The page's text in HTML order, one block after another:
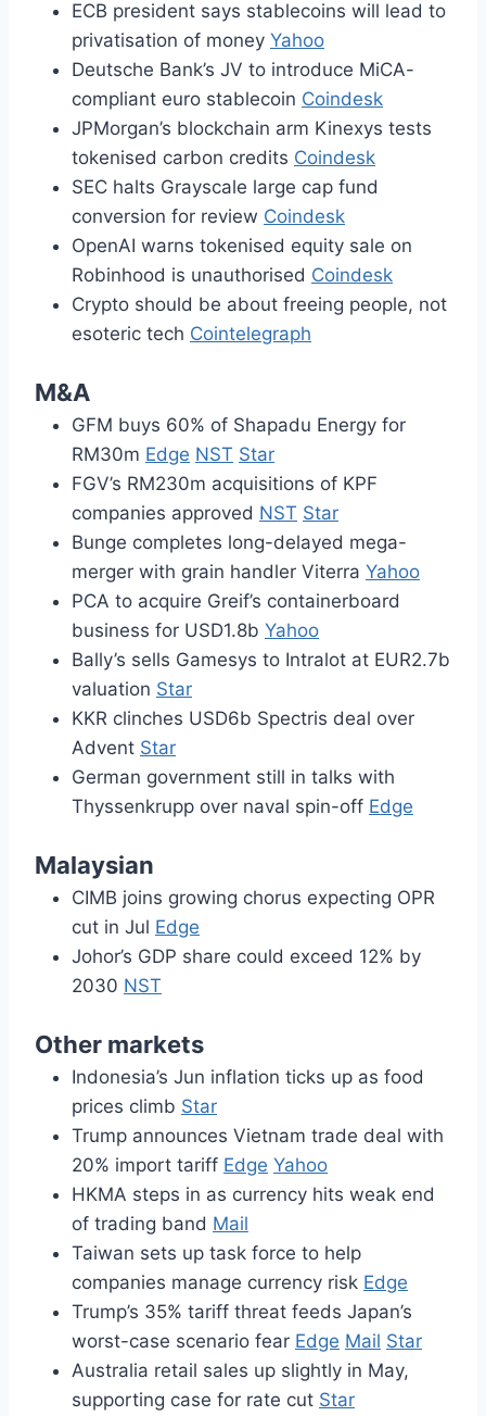
ECB president says stablecoins will lead to
privatisation of money Yahoo
Deutsche Bank’s JV to introduce MiCA-
compliant euro stablecoin Coindesk
JPMorgan’s blockchain arm Kinexys tests
tokenised carbon credits Coindesk
SEC halts Grayscale large cap fund
conversion for review Coindesk
OpenAI warns tokenised equity sale on
Robinhood is unauthorised Coindesk
Crypto should be about freeing people, not
esoteric tech Cointelegraph
M&A
GFM buys 60% of Shapadu Energy for
RM30m Edge NST Star
FGV’s RM230m acquisitions of KPF
companies approved NST Star
Bunge completes long-delayed mega-
merger with grain handler Viterra Yahoo
PCA to acquire Greif’s containerboard
business for USD1.8b Yahoo
Bally’s sells Gamesys to Intralot at EUR2.7b
valuation Star
KKR clinches USD6b Spectris deal over
Advent Star
German government still in talks with
Thyssenkrupp over naval spin-off Edge
Malaysian
CIMB joins growing chorus expecting OPR
cut in Jul Edge
Johor’s GDP share could exceed 12% by
2030 NST
Other markets
Indonesia’s Jun inflation ticks up as food
prices climb Star
Trump announces Vietnam trade deal with
20% import tariff Edge Yahoo
HKMA steps in as currency hits weak end
of trading band Mail
Taiwan sets up task force to help
companies manage currency risk Edge
Trump’s 35% tariff threat feeds Japan’s
worst-case scenario fear Edge Mail Star
Australia retail sales up slightly in May,
supporting case for rate cut Star